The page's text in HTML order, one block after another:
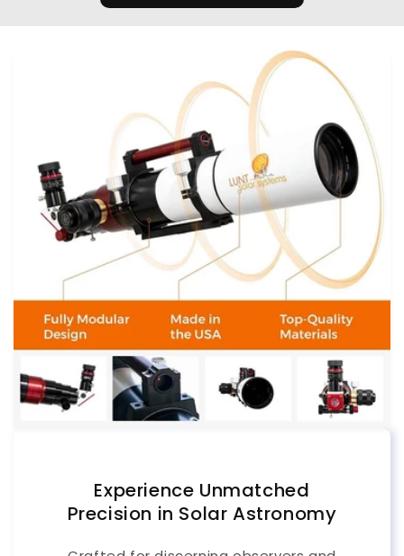
Experience Unmatched
Precision in Solar Astronomy